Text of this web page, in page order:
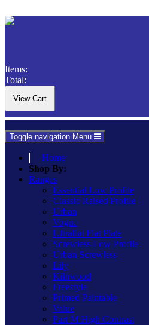
Items:
Total:
Toggle navigation Menu
Home
Shop By:
Ranges
Essential Low Profile
Classic Raised Profile
Urban
Vogue
Ultraflat Flat Plate
Screwless Low Profile
Urban Screwless
Lily
Kilnwood
Freestyle
Primed Paintable
Value
Part M High Contrast